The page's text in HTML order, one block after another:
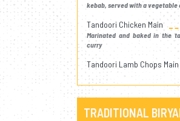
kebab, served with a vegetable
Tandoori Chicken Main
Marinated and baked in the
curry
Tandoori Lamb Chops Main
TRADITIONAL